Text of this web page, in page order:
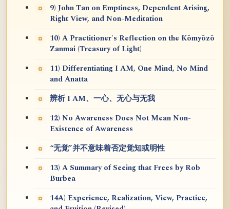
9) John Tan on Emptiness, Dependent Arising,
Right View, and Non-Meditation
10) A Practitioner's Reflection on the Kōmyōzō
Zanmai (Treasury of Light)
11) Differentiating I AM, One Mind, No Mind
and Anatta
辨析 I AM、一心、无心与无我
12) No Awareness Does Not Mean Non-
Existence of Awareness
“无觉”并不意味着否定觉知或明性
13) A Summary of Seeing that Frees by Rob
Burbea
14A) Experience, Realization, View, Practice,